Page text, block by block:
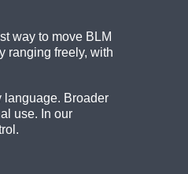
way to move BLM
ranging freely, with
language. Broader
use. In our